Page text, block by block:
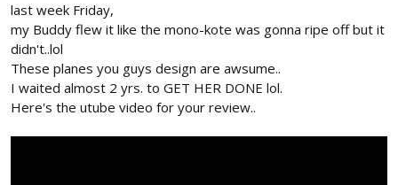
e
r
last week Friday,
my Buddy flew it like the mono-kote was gonna ripe off but it
didn't..lol
These planes you guys design are awsume..
I waited almost 2 yrs. to GET HER DONE lol.
Here's the utube video for your review..